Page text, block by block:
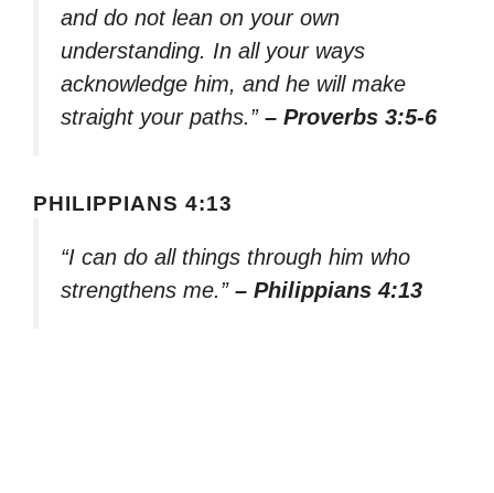
and do not lean on your own
understanding. In all your ways
acknowledge him, and he will make
straight your paths.” – Proverbs 3:5-6
PHILIPPIANS 4:13
“I can do all things through him who
strengthens me.” – Philippians 4:13